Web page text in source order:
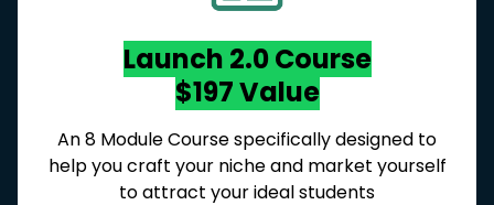
Launch 2.0 Course
$197 Value
An 8 Module Course specifically designed to
help you craft your niche and market yourself
to attract your ideal students